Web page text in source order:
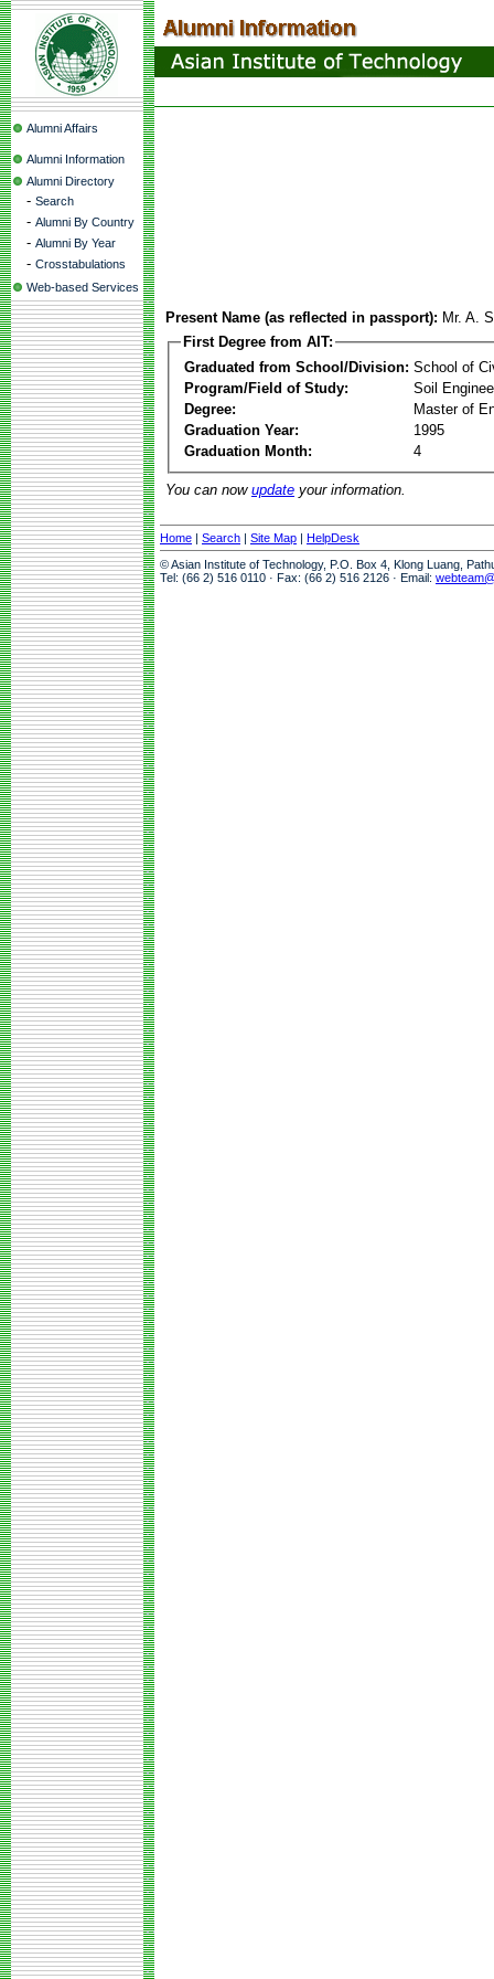
Alumni Affairs
Alumni Information
Alumni Directory
- Search
- Alumni By Country
- Alumni By Year
- Crosstabulations
Web-based Services
Present Name (as reflected in passport): Mr. A.
First Degree from AIT:
Graduated from School/Division: School of
Program/Field of Study:
Soil
Degree:
Master of
Graduation Year:
1995
Graduation Month:
4
You can now update your information.
Home | Search | Site Map | HelpDesk
© Asian Institute of Technology, P.O. Box 4, Klong Luang,
Tel: (66 2) 516 0110 · Fax: (66 2) 516 2126 · Email: